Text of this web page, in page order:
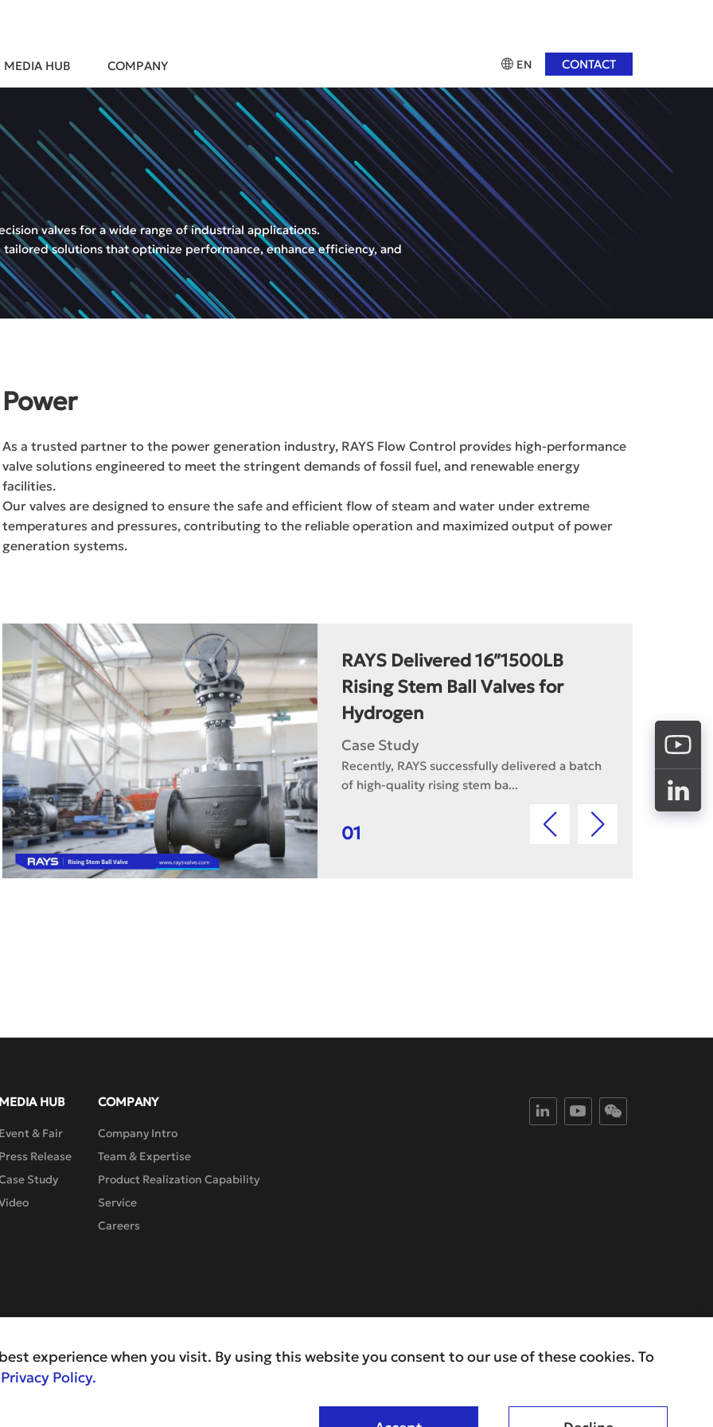
MEDIA HUB COMPANY EN CONTACT
valves for a wide range of industrial applications.
solutions that optimize performance, enhance efficiency, and
Power
As a trusted partner to the power generation industry, RAYS Flow Control provides high-performance
valve solutions engineered to meet the stringent demands of fossil fuel, and renewable energy
facilities.
Our valves are designed to ensure the safe and efficient flow of steam and water under extreme
temperatures and pressures, contributing to the reliable operation and maximized output of power
generation systems.
RAYS Delivered 16″1500LB
Rising Stem Ball Valves for
Hydrogen
Case Study
Recently, RAYS successfully delivered a batch
of high-quality rising stem ba...
01
MEDIA HUB
Event & Fair
Press Release
Study
COMPANY
Company Intro
Team & Expertise
Product Realization Capability
Service
Careers
Privacy PolicyCopyright ©2025 RAYS . All Rights Reserved.
experience when you visit. By using this website you consent to our use of these cookies. To
Privacy Policy.